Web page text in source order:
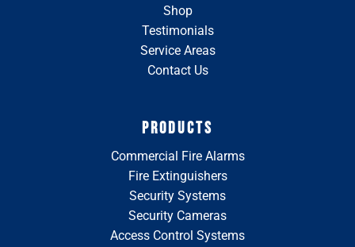
Shop
Testimonials
Service Areas
Contact Us
PRODUCTS
Commercial Fire Alarms
Fire Extinguishers
Security Systems
Security Cameras
Access Control Systems